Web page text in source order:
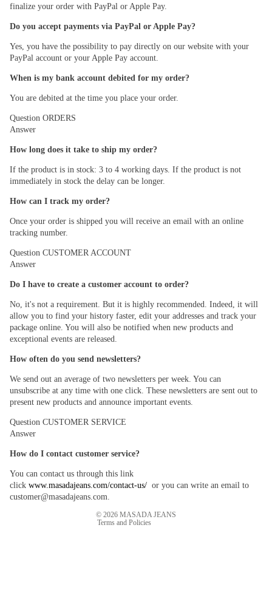
finalize your order with PayPal or Apple Pay.
Do you accept payments via PayPal or Apple Pay?
Yes, you have the possibility to pay directly on our website with your
PayPal account or your Apple Pay account.
When is my bank account debited for my order?
You are debited at the time you place your order.
Question ORDERS
Answer
How long does it take to ship my order?
If the product is in stock: 3 to 4 working days. If the product is not
immediately in stock the delay can be longer.
How can I track my order?
Once your order is shipped you will receive an email with an online
tracking number.
Question CUSTOMER ACCOUNT
Answer
Do I have to create a customer account to order?
No, it's not a requirement. But it is highly recommended. Indeed, it will
allow you to find your history faster, edit your addresses and track your
package online. You will also be notified when new products and
exceptional events are released.
How often do you send newsletters?
We send out an average of two newsletters per week. You can
unsubscribe at any time with one click. These newsletters are sent out to
present new products and announce important events.
Question CUSTOMER SERVICE
Answer
How do I contact customer service?
You can contact us through this link
click www.masadajeans.com/contact-us/ or you can write an email to
customer@masadajeans.com.
© 2026 MASADA JEANS
Terms and Policies
Privacy policy
Shipping policy
Contact information